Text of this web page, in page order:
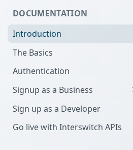
DOCUMENTATION
Introduction
The Basics
Authentication
Signup as a Business
Interswitch Business
KYC Requirements
Sign up as a Developer
Go live with Interswitch APIs